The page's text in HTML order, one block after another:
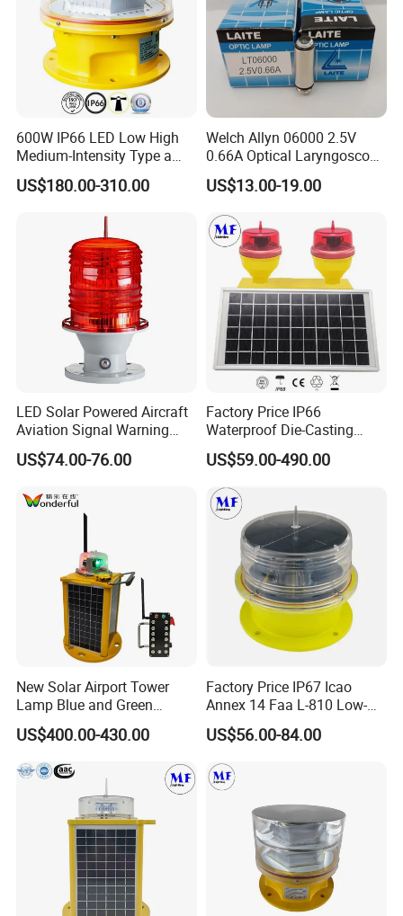
600W IP66 LED Low High
Medium-Intensity Type a
L865/L864 Icao Faa White
Obstacle Light Aircraft
US$180.00-310.00
Welch Allyn 06000 2.5V
0.66A Optical Laryngoscope
Lamp
US$13.00-19.00
LED Solar Powered Aircraft
Aviation Signal Warning
Lamp Obstruction Light for
Tower Crane
US$74.00-76.00
Factory Price IP66
Waterproof Die-Casting
Aluminum Solar Powered
Low-Intensity Double
Aviation Obstruction Light
for High-Rise Buildings High
Chimneys Mark
US$59.00-490.00
New Solar Airport Tower
Lamp Blue and Green
Emitting Aviation LED Light
US$400.00-430.00
Factory Price IP67 Icao
Annex 14 Faa L-810 Low-
Intensity Aeronautical LED
Aircraft Warning Aviation
Obstacle Light for High
Chimney
Telecommunication Tower
US$56.00-84.00